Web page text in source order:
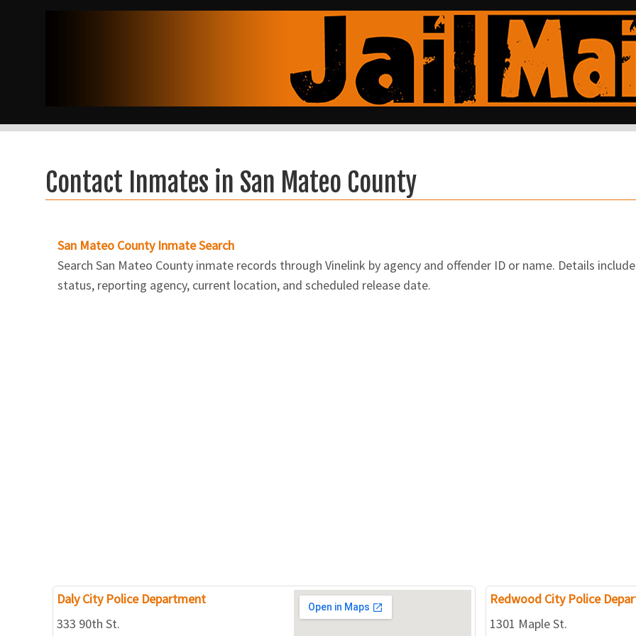
Contact Inmates in San Mateo County
San Mateo County Inmate Search
Search San Mateo County inmate records through Vinelink by agency and offender ID or name. Details
status, reporting agency, current location, and scheduled release date.
Daly City Police Department
333 90th St.
Redwood City Police
1301 Maple St.